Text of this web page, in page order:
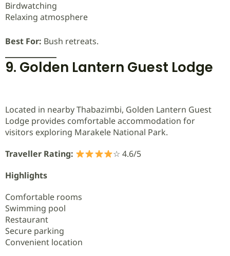
Birdwatching
Relaxing atmosphere
Best For: Bush retreats.
9. Golden Lantern Guest Lodge
Located in nearby Thabazimbi, Golden Lantern Guest
Lodge provides comfortable accommodation for
visitors exploring Marakele National Park.
Traveller Rating:
☆ 4.6/5
Highlights
Comfortable rooms
Swimming pool
Restaurant
Secure parking
Convenient location